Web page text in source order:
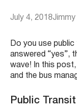
July 4, 2018Jimmy
Do you use
answered “yes”,
wave! In this
and the bus
Public